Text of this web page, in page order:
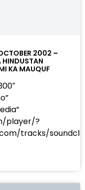
2002 –
KA MAUQUF
player/?
tracks/